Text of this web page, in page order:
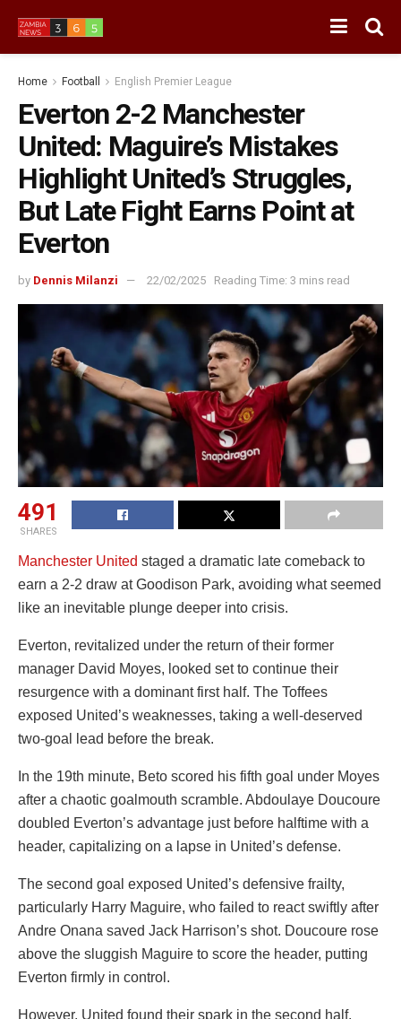
Home Football English Premier League
Everton 2-2 Manchester
United: Maguire’s Mistakes
Highlight United’s Struggles,
But Late Fight Earns Point at
Everton
by Dennis Milanzi 22/02/2025 Reading Time: 3 mins read
491
SHARES
Manchester United staged a dramatic late comeback to
earn a 2-2 draw at Goodison Park, avoiding what seemed
like an inevitable plunge deeper into crisis.
Everton, revitalized under the return of their former
manager David Moyes, looked set to continue their
resurgence with a dominant first half. The Toffees
exposed United’s weaknesses, taking a well-deserved
two-goal lead before the break.
In the 19th minute, Beto scored his fifth goal under Moyes
after a chaotic goalmouth scramble. Abdoulaye Doucoure
doubled Everton’s advantage just before halftime with a
header, capitalizing on a lapse in United’s defense.
The second goal exposed United’s defensive frailty,
particularly Harry Maguire, who failed to react swiftly after
Andre Onana saved Jack Harrison’s shot. Doucoure rose
above the sluggish Maguire to score the header, putting
Everton firmly in control.
However, United found their spark in the second half.